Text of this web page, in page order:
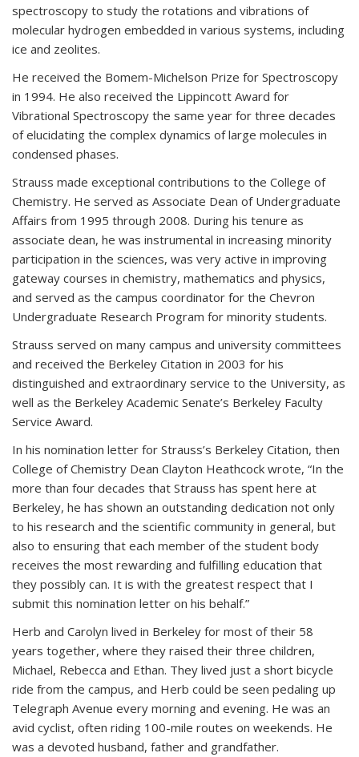
spectroscopy to study the rotations and vibrations of
molecular hydrogen embedded in various systems, including
ice and zeolites.
He received the Bomem-Michelson Prize for Spectroscopy
in 1994. He also received the Lippincott Award for
Vibrational Spectroscopy the same year for three decades
of elucidating the complex dynamics of large molecules in
condensed phases.
Strauss made exceptional contributions to the College of
Chemistry. He served as Associate Dean of Undergraduate
Affairs from 1995 through 2008. During his tenure as
associate dean, he was instrumental in increasing minority
participation in the sciences, was very active in improving
gateway courses in chemistry, mathematics and physics,
and served as the campus coordinator for the Chevron
Undergraduate Research Program for minority students.
Strauss served on many campus and university committees
and received the Berkeley Citation in 2003 for his
distinguished and extraordinary service to the University, as
well as the Berkeley Academic Senate’s Berkeley Faculty
Service Award.
In his nomination letter for Strauss’s Berkeley Citation, then
College of Chemistry Dean Clayton Heathcock wrote, “In the
more than four decades that Strauss has spent here at
Berkeley, he has shown an outstanding dedication not only
to his research and the scientific community in general, but
also to ensuring that each member of the student body
receives the most rewarding and fulfilling education that
they possibly can. It is with the greatest respect that I
submit this nomination letter on his behalf.”
Herb and Carolyn lived in Berkeley for most of their 58
years together, where they raised their three children,
Michael, Rebecca and Ethan. They lived just a short bicycle
ride from the campus, and Herb could be seen pedaling up
Telegraph Avenue every morning and evening. He was an
avid cyclist, often riding 100-mile routes on weekends. He
was a devoted husband, father and grandfather.